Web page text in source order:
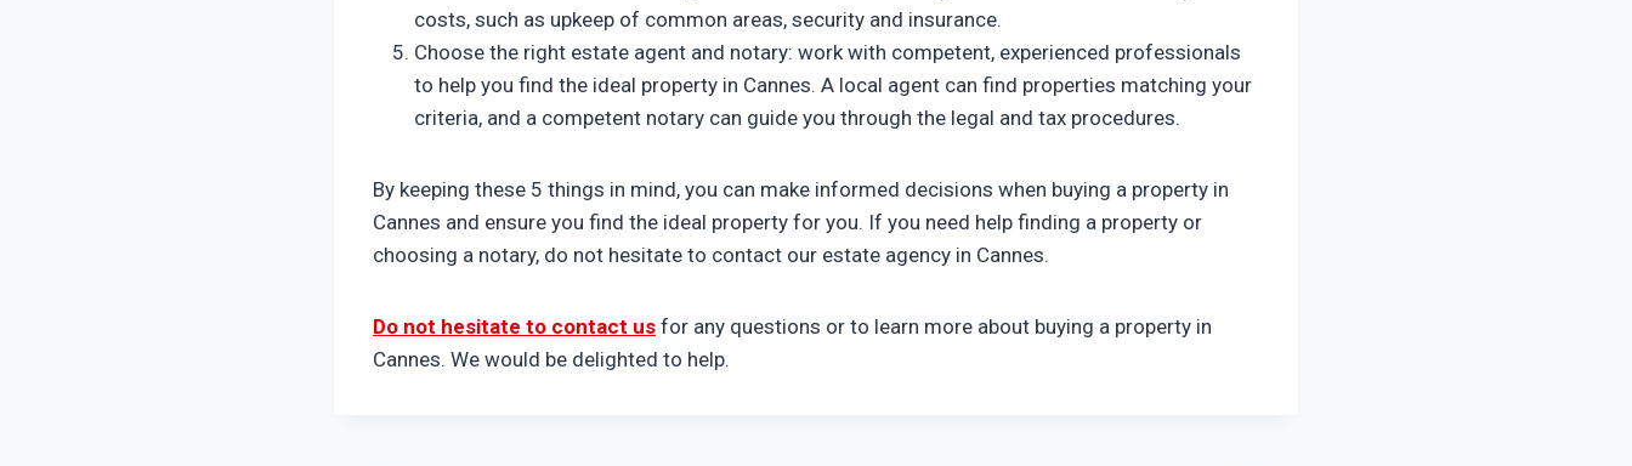
costs, such as upkeep of common areas, security and insurance.
Choose the right estate agent and notary: work with competent, experienced professionals
to help you find the ideal property in Cannes. A local agent can find properties matching your
criteria, and a competent notary can guide you through the legal and tax procedures.
By keeping these 5 things in mind, you can make informed decisions when buying a property in
Cannes and ensure you find the ideal property for you. If you need help finding a property or
choosing a notary, do not hesitate to contact our estate agency in Cannes.
Do not hesitate to contact us for any questions or to learn more about buying a property in
Cannes. We would be delighted to help.